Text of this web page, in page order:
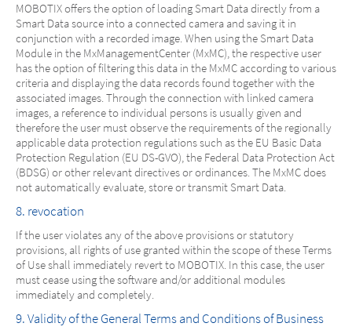
MOBOTIX offers the option of loading Smart Data directly from a
Smart Data source into a connected camera and saving it in
conjunction with a recorded image. When using the Smart Data
Module in the MxManagementCenter (MxMC), the respective user
has the option of filtering this data in the MxMC according to various
criteria and displaying the data records found together with the
associated images. Through the connection with linked camera
images, a reference to individual persons is usually given and
therefore the user must observe the requirements of the regionally
applicable data protection regulations such as the EU Basic Data
Protection Regulation (EU DS-GVO), the Federal Data Protection Act
(BDSG) or other relevant directives or ordinances. The MxMC does
not automatically evaluate, store or transmit Smart Data.
8. revocation
If the user violates any of the above provisions or statutory
provisions, all rights of use granted within the scope of these Terms
of Use shall immediately revert to MOBOTIX. In this case, the user
must cease using the software and/or additional modules
immediately and completely.
9. Validity of the General Terms and Conditions of Business